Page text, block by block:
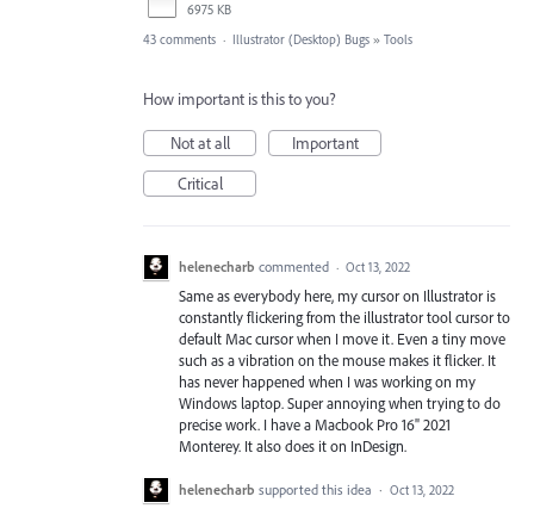
6975 KB
43 comments · Illustrator (Desktop) Bugs » Tools
How important is this to you?
Not at all
Important
Critical
helenecharb commented · Oct 13, 2022
Same as everybody here, my cursor on Illustrator is
constantly flickering from the illustrator tool cursor to
default Mac cursor when I move it. Even a tiny move
such as a vibration on the mouse makes it flicker. It
has never happened when I was working on my
Windows laptop. Super annoying when trying to do
precise work. I have a Macbook Pro 16" 2021
Monterey. It also does it on InDesign.
helenecharb supported this idea · Oct 13, 2022